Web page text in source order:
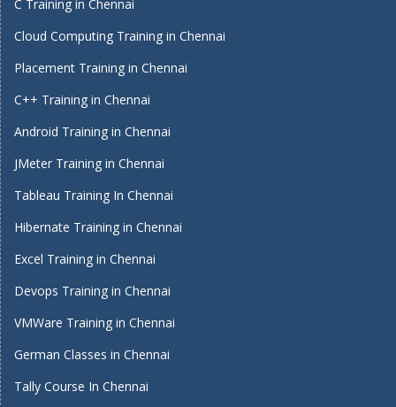
C Training in Chennai
Cloud Computing Training in Chennai
Placement Training in Chennai
C++ Training in Chennai
Android Training in Chennai
JMeter Training in Chennai
Tableau Training In Chennai
Hibernate Training in Chennai
Excel Training in Chennai
Devops Training in Chennai
VMWare Training in Chennai
German Classes in Chennai
Tally Course In Chennai